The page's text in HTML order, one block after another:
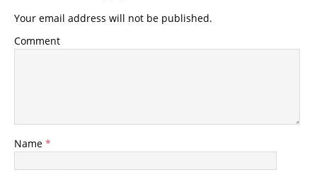
Your email address will not be published.
Comment
Name *